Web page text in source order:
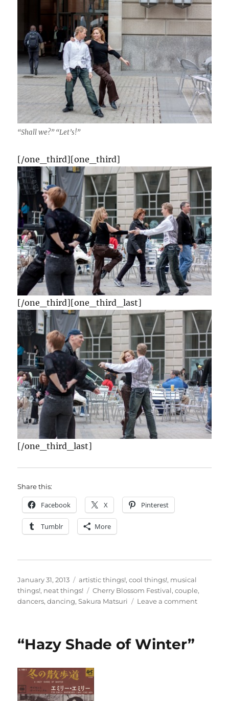
“Shall we?” “Let’s!”
[/one_third][one_third]
[/one_third][one_third_last]
[/one_third_last]
Share this:
Facebook X Pinterest
Tumblr More
Posted
on
January 31, 2013 Categories
artistic things!,cool things!, musical
things!, neat things! Tags
Cherry Blossom Festival,couple,
dancers,dancing,Sakura Matsuri Leave a commenton
“Hazy Shade of Winter”